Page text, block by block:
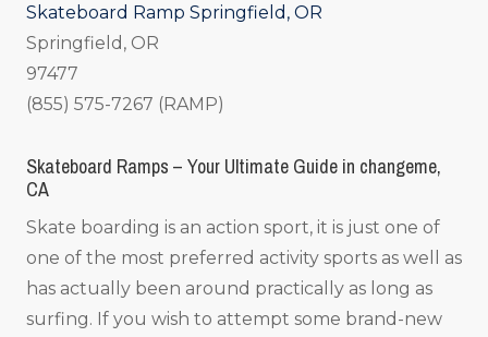
Skateboard Ramp Springfield, OR
Springfield, OR
97477
(855) 575-7267 (RAMP)
Skateboard Ramps – Your Ultimate Guide in changeme,
CA
Skate boarding is an action sport, it is just one of
one of the most preferred activity sports as well as
has actually been around practically as long as
surfing. If you wish to attempt some brand-new